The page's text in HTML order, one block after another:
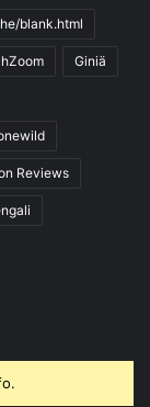
blank.html
Giniä
Reviews